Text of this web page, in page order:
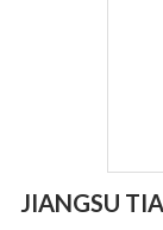
JIANGSU